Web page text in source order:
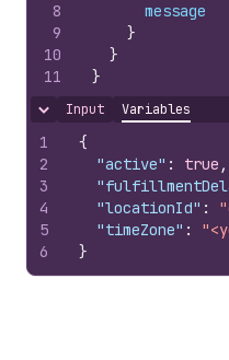
8
9
10
11
message
}
}
}
Hide content
Input Variables
1
2
3
4
5
6
{
"active" : true ,
"locationId" :
"timeZone" :
}